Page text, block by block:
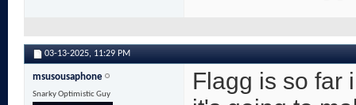
03-13-2025, 11:29 PM
msusousaphone
Snarky Optimistic Guy
Flagg is so far